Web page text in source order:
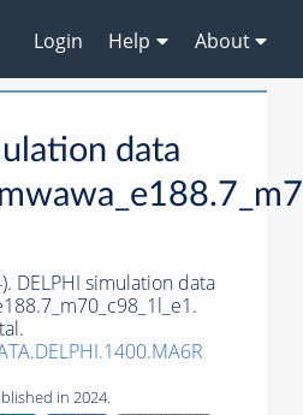
Login Help About
data
DELPHI simulation data
in 2024.